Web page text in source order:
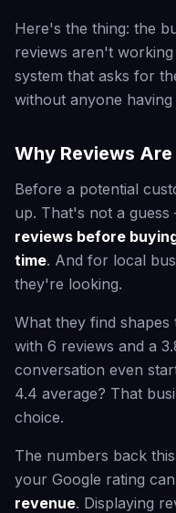
Here's the thing: the
reviews aren't
system that asks for
without anyone
Why Reviews
Before a potential
up. That's not a
reviews before
time. And for local
they're looking.
What they find shapes
with 6 reviews and a
conversation even
4.4 average? That
choice.
The numbers back
your Google rating
revenue. Displaying